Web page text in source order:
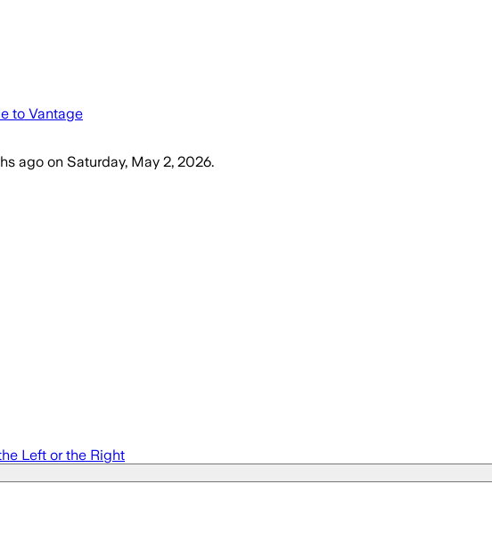
to Vantage
ago on Saturday, May 2, 2026.
Left or the Right